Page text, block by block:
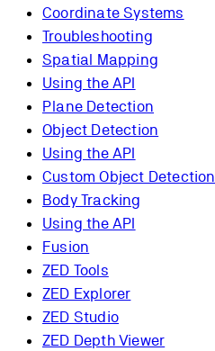
Coordinate Systems
Troubleshooting
Spatial Mapping
Using the API
Plane Detection
Object Detection
Using the API
Custom Object Detection
Body Tracking
Using the API
Fusion
ZED Tools
ZED Explorer
ZED Studio
ZED Depth Viewer